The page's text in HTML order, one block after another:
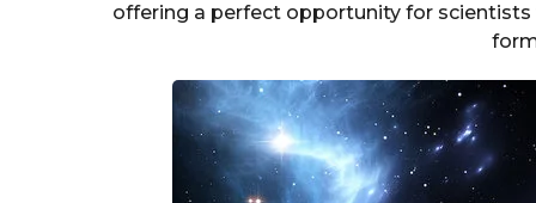
offering a perfect opportunity for